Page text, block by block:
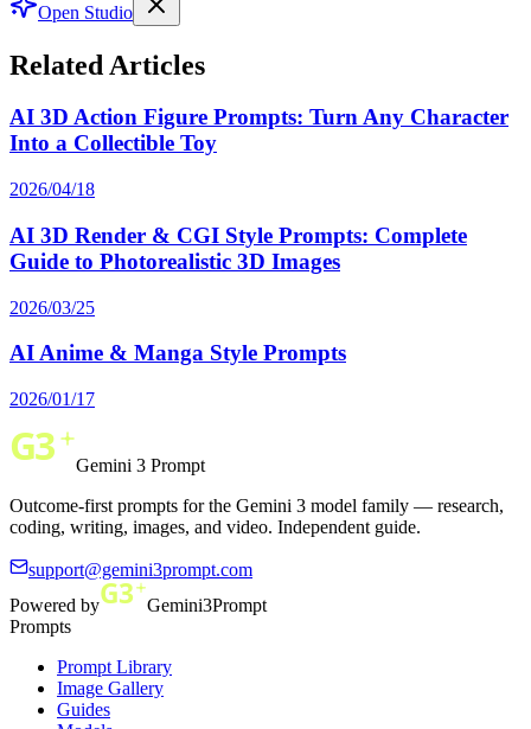
Open Studio
Related Articles
AI 3D Action Figure Prompts: Turn Any Character
Into a Collectible Toy
2026/04/18
AI 3D Render & CGI Style Prompts: Complete
Guide to Photorealistic 3D Images
2026/03/25
AI Anime & Manga Style Prompts
2026/01/17
Gemini 3 Prompt
Outcome-first prompts for the Gemini 3 model family — research,
coding, writing, images, and video. Independent guide.
support@gemini3prompt.com
Powered by
Gemini3Prompt
Prompts
Prompt Library
Image Gallery
Guides